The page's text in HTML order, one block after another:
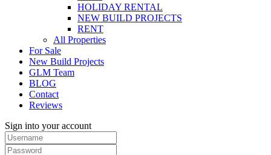
HOLIDAY RENTAL
NEW BUILD PROJECTS
RENT
All Properties
For Sale
New Build Projects
GLM Team
BLOG
Contact
Reviews
Sign into your account